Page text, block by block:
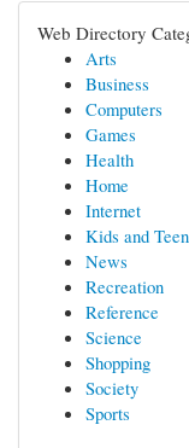
Web Directory
Arts
Business
Computers
Games
Health
Home
Internet
Kids and
News
Recreation
Reference
Science
Shopping
Society
Sports